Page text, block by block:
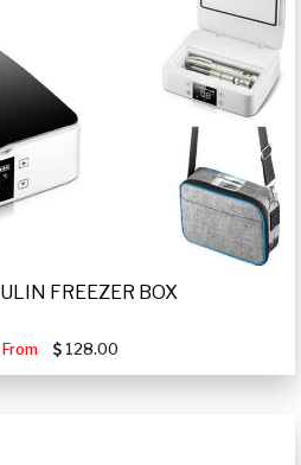
FREEZER BOX
128.00